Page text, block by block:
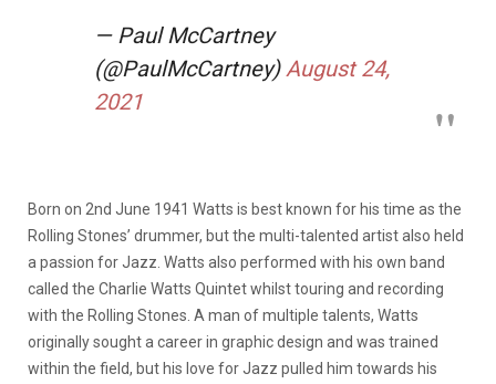
— Paul McCartney
(@PaulMcCartney) August 24,
2021
Born on 2nd June 1941 Watts is best known for his time as the
Rolling Stones’ drummer, but the multi-talented artist also held
a passion for Jazz. Watts also performed with his own band
called the Charlie Watts Quintet whilst touring and recording
with the Rolling Stones. A man of multiple talents, Watts
originally sought a career in graphic design and was trained
within the field, but his love for Jazz pulled him towards his